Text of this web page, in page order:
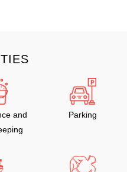
and
Parking